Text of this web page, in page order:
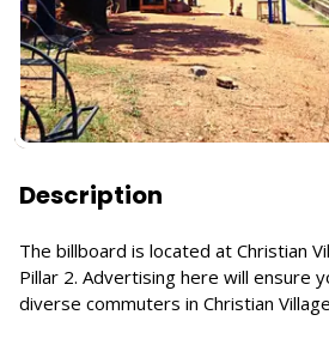
Description
The billboard is located at Christian
Pillar 2. Advertising here will ensure
diverse commuters in Christian